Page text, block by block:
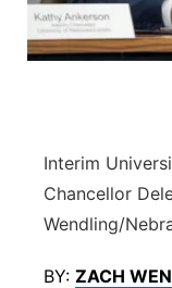
Flood
Northeast
River
Interim
Chancellor
Wendling/
BY: ZACH